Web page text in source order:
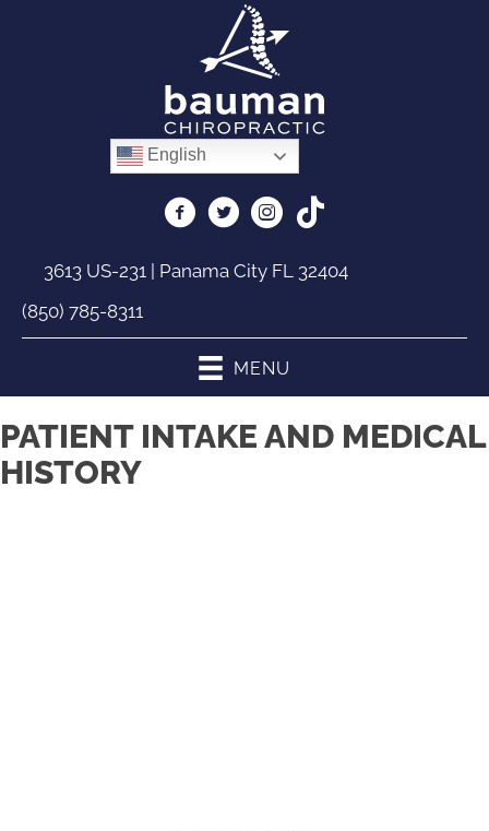
English
3613 US-231 | Panama City FL 32404
(850) 785-8311
MENU
PATIENT INTAKE AND MEDICAL
HISTORY